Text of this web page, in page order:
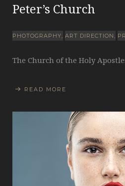
Peter’s Church
PHOTOGRAPHY ART DIRECTION
The Church of the Holy
READ MORE